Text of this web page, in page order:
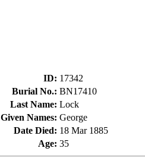
ID: 17342
Burial No.: BN17410
Last Name: Lock
Given Names: George
Date Died: 18 Mar 1885
Age: 35